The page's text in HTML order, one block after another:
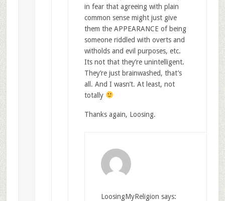
in fear that agreeing with plain
common sense might just give
them the APPEARANCE of being
someone riddled with overts and
witholds and evil purposes, etc.
Its not that they’re unintelligent.
They’re just brainwashed, that’s
all. And I wasn’t. At least, not
totally
Thanks again, Loosing.
LoosingMyReligion says: